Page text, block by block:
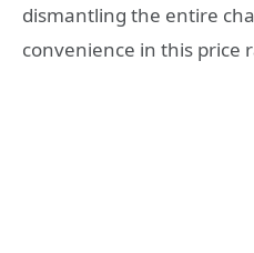
dismantling the entire
convenience in this price